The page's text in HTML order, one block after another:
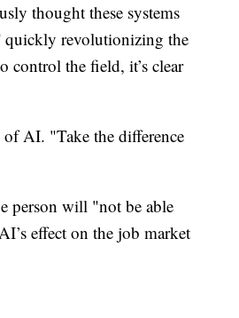
thought these systems
quickly revolutionizing the
control the field, it’s clear
AI. "Take the difference
person will "not be able
effect on the job market